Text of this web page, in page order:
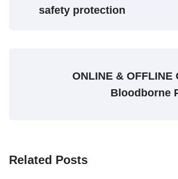
safety protection
ONLINE & OFFLINE
Bloodborne
Related Posts